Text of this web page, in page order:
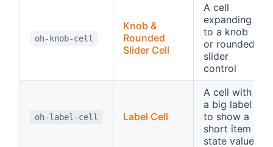
oh-knob-cell
Knob &
Rounded
Slider Cell
A cell
expanding
to a knob
or rounded
slider
control
oh-label-cell Label Cell
A cell with
a big label
to show a
short item
state value